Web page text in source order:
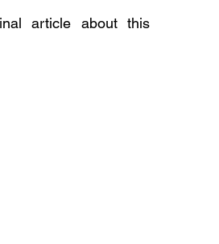
article about this